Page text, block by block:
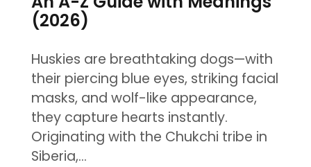
(2026)
Huskies are breathtaking dogs—with
their piercing blue eyes, striking facial
masks, and wolf-like appearance,
they capture hearts instantly.
Originating with the Chukchi tribe in
Siberia,…